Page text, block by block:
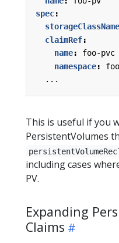
spec:
storageClassName
claimRef:
name:
foo-pvc
namespace:
foo
...
This is useful if you
PersistentVolumes
including cases
PV.
Expanding
Claims